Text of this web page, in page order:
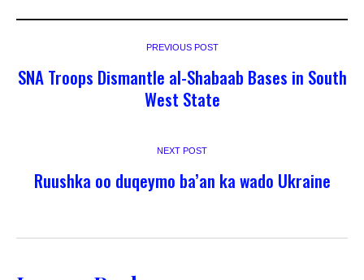
PREVIOUS POST
SNA Troops Dismantle al-Shabaab Bases in South
West State
NEXT POST
Ruushka oo duqeymo ba’an ka wado Ukraine